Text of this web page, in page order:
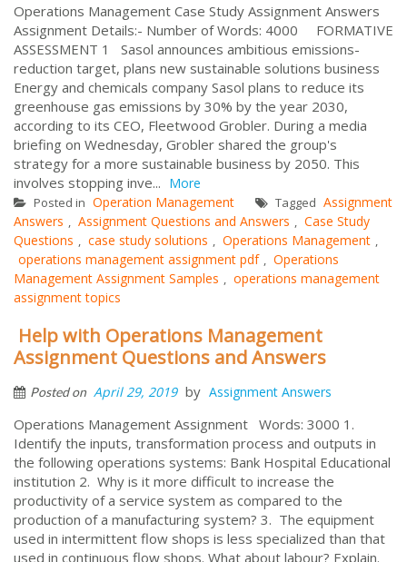
Operations Management Case Study Assignment Answers
Assignment Details:- Number of Words: 4000 FORMATIVE
ASSESSMENT 1 Sasol announces ambitious emissions-
reduction target, plans new sustainable solutions business
Energy and chemicals company Sasol plans to reduce its
greenhouse gas emissions by 30% by the year 2030,
according to its CEO, Fleetwood Grobler. During a media
briefing on Wednesday, Grobler shared the group's
strategy for a more sustainable business by 2050. This
involves stopping inve... More
Posted in Operation Management Tagged Assignment
Answers , Assignment Questions and Answers , Case Study
Questions , case study solutions , Operations Management ,
operations management assignment pdf , Operations
Management Assignment Samples , operations management
assignment topics
Help with Operations Management
Assignment Questions and Answers
Posted on April 29, 2019 by Assignment Answers
Operations Management Assignment Words: 3000 1.
Identify the inputs, transformation process and outputs in
the following operations systems: Bank Hospital Educational
institution 2. Why is it more difficult to increase the
productivity of a service system as compared to the
production of a manufacturing system? 3. The equipment
used in intermittent flow shops is less specialized than that
used in continuous flow shops. What about labour? Explain.